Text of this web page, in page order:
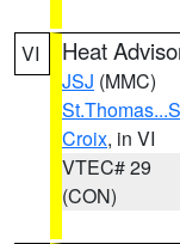
VI Heat
JSJ (MMC)
Croix, in VI
VTEC# 29
(CON)